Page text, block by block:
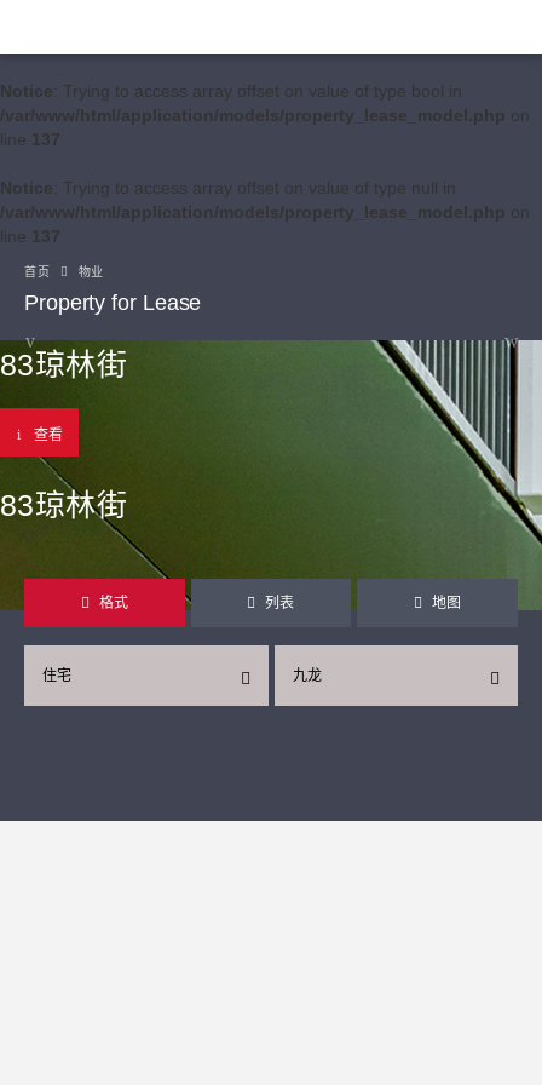
Notice: Trying to access array offset on value of type bool in
/var/www/html/application/models/property_lease_model.php on
line 137
Notice: Trying to access array offset on value of type null in
/var/www/html/application/models/property_lease_model.php on
line 137
首页 物业
Property for Lease
83琼林街
查看
83琼林街
格式 列表 地图
九龙
住宅